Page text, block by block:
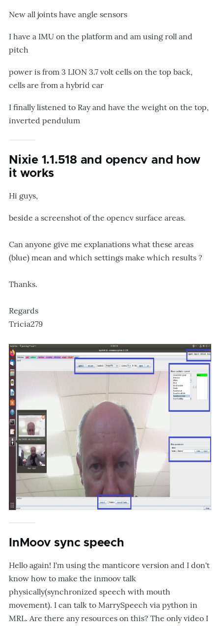
New all joints have angle sensors
I have a IMU on the platform and am using roll and
pitch
power is from 3 LION 3.7 volt cells on the top back,
cells are from a hybrid car
I finally listened to Ray and have the weight on the top,
inverted pendulum
Nixie 1.1.518 and opencv and how
it works
Hi guys,
beside a screenshot of the opencv surface areas.
Can anyone give me explanations what these areas
(blue) mean and which settings make which results ?
Thanks.
Regards
Tricia279
InMoov sync speech
Hello again! I'm using the manticore version and I don't
know how to make the inmoov talk
physically(synchronized speech with mouth
movement). I can talk to MarrySpeech via python in
MRL. Are there any resources on this? The only video I